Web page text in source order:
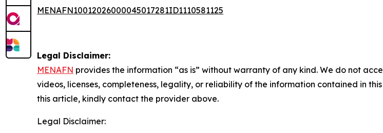
MENAFN10012026000045017281ID1110581125
Legal Disclaimer:
MENAFN provides the information “as is” without warranty of any kind. We do not
videos, licenses, completeness, legality, or reliability of the information contained in
this article, kindly contact the provider above.
Legal Disclaimer: